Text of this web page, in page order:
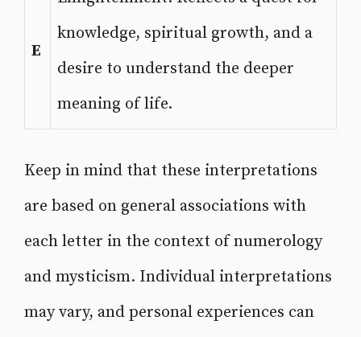
E
knowledge, spiritual growth, and a
desire to understand the deeper
meaning of life.
Keep in mind that these interpretations
are based on general associations with
each letter in the context of numerology
and mysticism. Individual interpretations
may vary, and personal experiences can